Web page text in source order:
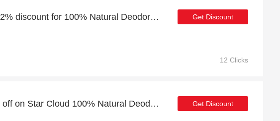
Exclusive 22% discount for 100% Natural Deodorant 3-Pack Get Discount
12 Clicks
At least 8% off on Star Cloud 100% Natural Deodorant and much more Get Discount